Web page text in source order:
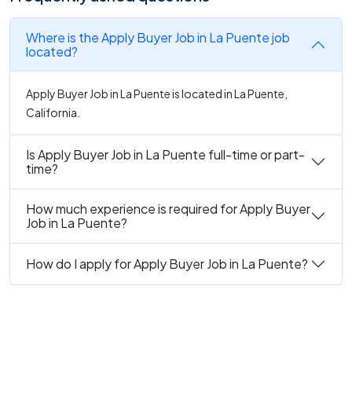
Where is the Apply Buyer Job in La Puente job
located?
Apply Buyer Job in La Puente is located in La Puente,
California.
Is Apply Buyer Job in La Puente full-time or part-
time?
How much experience is required for Apply Buyer
Job in La Puente?
How do I apply for Apply Buyer Job in La Puente?